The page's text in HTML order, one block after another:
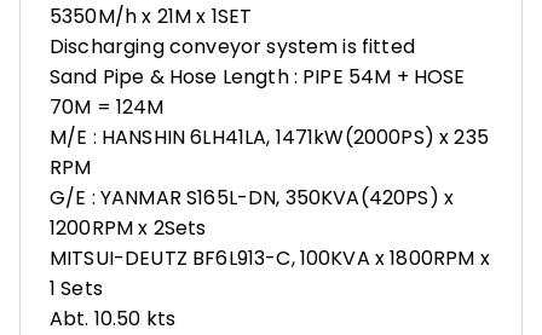
5350M/h x 21M x 1SET
Discharging conveyor system is fitted
Sand Pipe & Hose Length : PIPE 54M + HOSE
70M = 124M
M/E : HANSHIN 6LH41LA, 1471kW(2000PS) x 235
RPM
G/E : YANMAR S165L-DN, 350KVA(420PS) x
1200RPM x 2Sets
MITSUI-DEUTZ BF6L913-C, 100KVA x 1800RPM x
1 Sets
Abt. 10.50 kts